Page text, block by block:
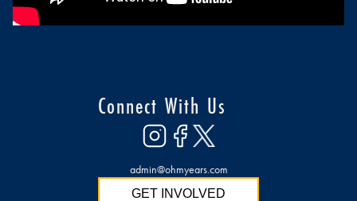
Connect With Us
admin@ohmyears.com
GET INVOLVED